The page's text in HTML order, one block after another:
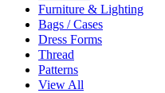
Furniture & Lighting
Bags / Cases
Dress Forms
Thread
Patterns
View All